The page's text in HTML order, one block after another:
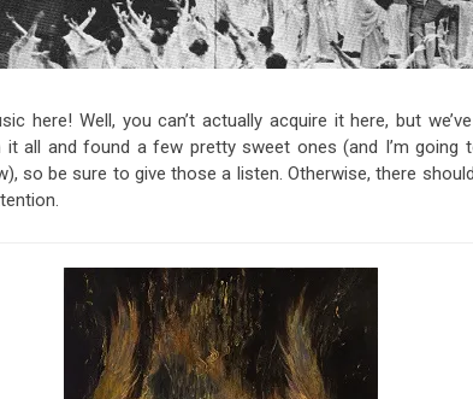
here! Well, you can’t actually acquire it here, but
all and found a few pretty sweet ones (and I’m going
so be sure to give those a listen. Otherwise, there